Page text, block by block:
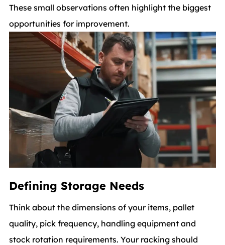
These small observations often highlight the biggest
opportunities for improvement.
Defining Storage Needs
Think about the dimensions of your items, pallet
quality, pick frequency, handling equipment and
stock rotation requirements. Your racking should